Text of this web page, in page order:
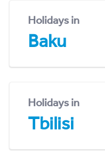
Holidays in
Baku
Holidays in
Tbilisi